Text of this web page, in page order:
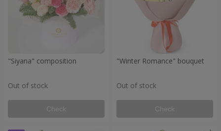
"Siyana" composition
Out of stock
Check
"Winter Romance" bouquet
Out of stock
Check